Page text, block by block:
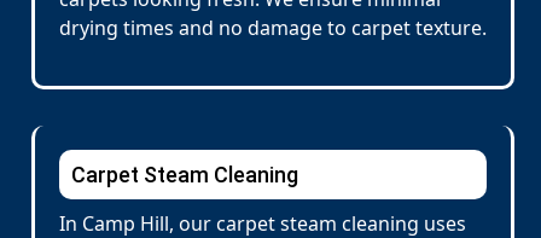
drying times and no damage to carpet texture.
Carpet Steam Cleaning
In Camp Hill, our carpet steam cleaning uses